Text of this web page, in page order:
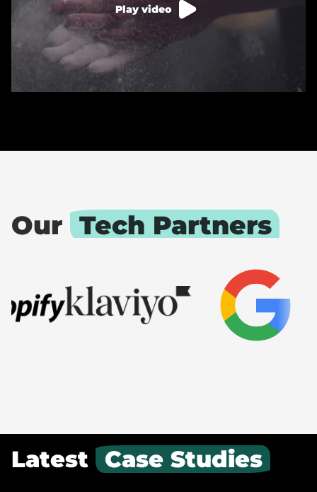
Play video
Our Tech Partners
Latest Case Studies